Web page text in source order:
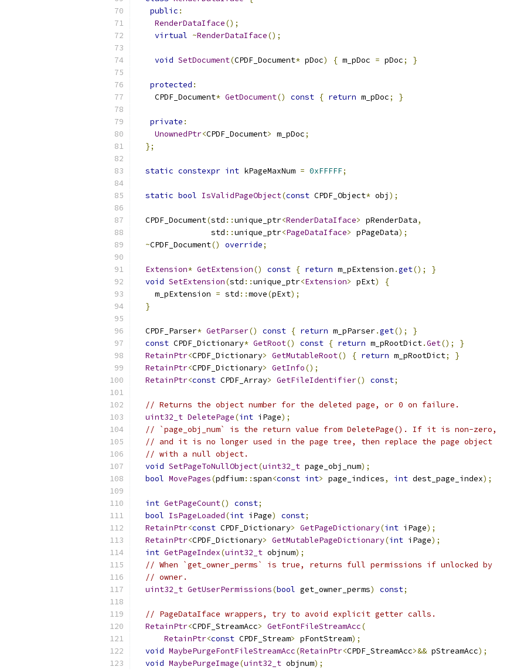
public :
RenderDataIface();
virtual ~RenderDataIface();
void SetDocument(CPDF_Document* pDoc) { m_pDoc = pDoc; }
protected :
    CPDF_Document
* GetDocument() const { return m_pDoc; }
private :
UnownedPtr<CPDF_Document> m_pDoc;
};
static constexpr int kPageMaxNum = 0xFFFFF;
static bool IsValidPageObject(const CPDF_Object* obj );
  CPDF_Document
(std ::unique_ptr<RenderDataIface> pRenderData,
                std
::unique_ptr<PageDataIface> pPageData);
~CPDF_Document() override;
Extension* GetExtension() const { return m_pExtension .get();
}
void SetExtension(std ::unique_ptr<Extension> pExt)
{
    m_pExtension
= std ::move(pExt);
}
  CPDF_Parser
* GetParser() const { return m_pParser.get();
}
const CPDF_Dictionary* GetRoot() const { return m_pRootDict.Get();
}
RetainPtr<CPDF_Dictionary> GetMutableRoot() { return m_pRootDict;
}
RetainPtr<CPDF_Dictionary> GetInfo();
RetainPtr<const CPDF_Array> GetFileIdentifier() const;
// Returns the object number for the deleted page, or 0 on failure.
uint32_t DeletePage(int iPage);
// `page_obj_num` is the return value from DeletePage(). If it is non-zero,
// and it is no longer used in the page tree, then replace the page object
// with a null object.
void SetPageToNullObject(uint32_t page_obj_num);
bool MovePages(pdfium::span<const int> page_indices, int dest_page_index);
int GetPageCount() const;
bool IsPageLoaded(int iPage) const;
RetainPtr<const CPDF_Dictionary> GetPageDictionary(int iPage);
RetainPtr<CPDF_Dictionary> GetMutablePageDictionary(int iPage);
int GetPageIndex(uint32_t objnum);
// When `get_owner_perms` is true, returns full permissions if unlocked by
// owner.
uint32_t GetUserPermissions(bool get_owner_perms) const;
// PageDataIface wrappers, try to avoid explicit getter calls.
RetainPtr<CPDF_StreamAcc> GetFontFileStreamAcc(
RetainPtr<const CPDF_Stream> pFontStream);
void MaybePurgeFontFileStreamAcc(RetainPtr<CPDF_StreamAcc>&& pStreamAcc);
void MaybePurgeImage(uint32_t objnum);